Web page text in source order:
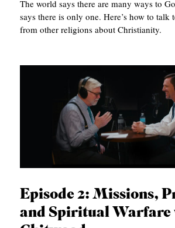
The world says there are many ways to
says there is only one. Here’s how to talk
from other religions about Christianity.
Episode 2: Missions,
and Spiritual Warfare